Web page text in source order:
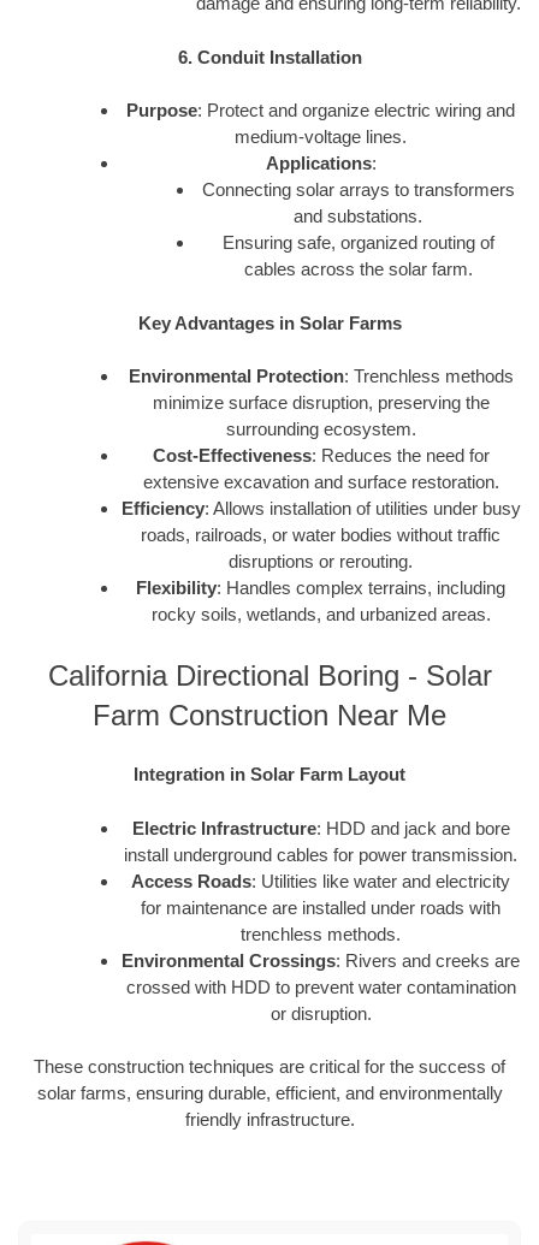
6. Conduit Installation
Purpose: Protect and organize electric wiring and
medium-voltage lines.
Applications:
Connecting solar arrays to transformers
and substations.
Ensuring safe, organized routing of
cables across the solar farm.
Key Advantages in Solar Farms
Environmental Protection: Trenchless methods
minimize surface disruption, preserving the
surrounding ecosystem.
Cost-Effectiveness: Reduces the need for
extensive excavation and surface restoration.
Efficiency: Allows installation of utilities under busy
roads, railroads, or water bodies without traffic
disruptions or rerouting.
Flexibility: Handles complex terrains, including
rocky soils, wetlands, and urbanized areas.
California Directional Boring - Solar
Farm Construction Near Me
Integration in Solar Farm Layout
Electric Infrastructure: HDD and jack and bore
install underground cables for power transmission.
Access Roads: Utilities like water and electricity
for maintenance are installed under roads with
trenchless methods.
Environmental Crossings: Rivers and creeks are
crossed with HDD to prevent water contamination
or disruption.
These construction techniques are critical for the success of
solar farms, ensuring durable, efficient, and environmentally
friendly infrastructure.